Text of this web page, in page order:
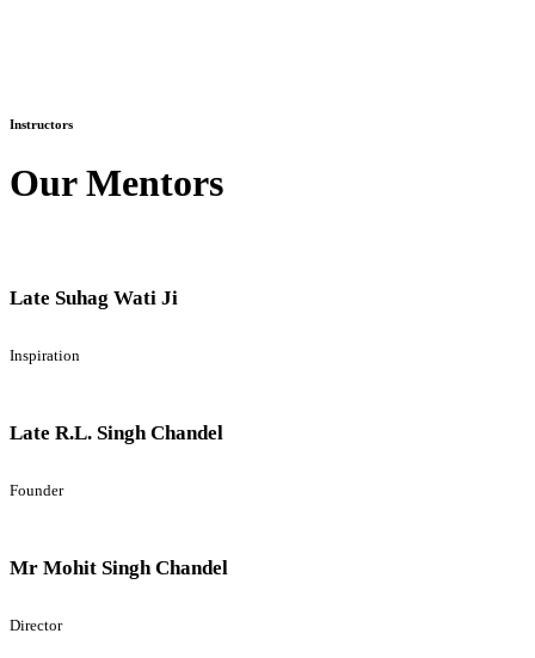
Instructors
Our Mentors
Late Suhag Wati Ji
Inspiration
Late R.L. Singh Chandel
Founder
Mr Mohit Singh Chandel
Director